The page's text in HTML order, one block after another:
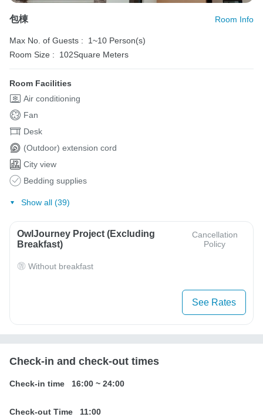
包棟 Room Info
Max No. of Guests :
1~10 Person(s)
Room Size :
102Square Meters
Room Facilities
Air conditioning
Fan
Desk
(Outdoor) extension cord
City view
Bedding supplies
Show all (39)
OwlJourney Project (Excluding
Breakfast)
Cancellation
Policy
Without breakfast
See Rates
Check-in and check-out times
Check-in time 16:00 ~ 24:00
Check-out Time 11:00